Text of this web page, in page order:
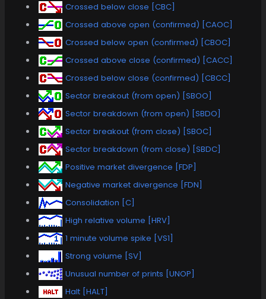
Crossed below close [CBC]
Crossed above open (confirmed) [CAOC]
Crossed below open (confirmed) [CBOC]
Crossed above close (confirmed) [CACC]
Crossed below close (confirmed) [CBCC]
Sector breakout (from open) [SBOO]
Sector breakdown (from open) [SBDO]
Sector breakout (from close) [SBOC]
Sector breakdown (from close) [SBDC]
Positive market divergence [FDP]
Negative market divergence [FDN]
Consolidation [C]
High relative volume [HRV]
1 minute volume spike [VS1]
Strong volume [SV]
Unusual number of prints [UNOP]
Halt [HALT]